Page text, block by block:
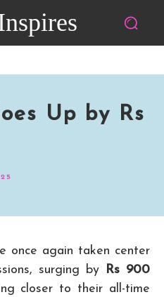
Up by Rs
once again taken center
surging by Rs 900
closer to their all-time